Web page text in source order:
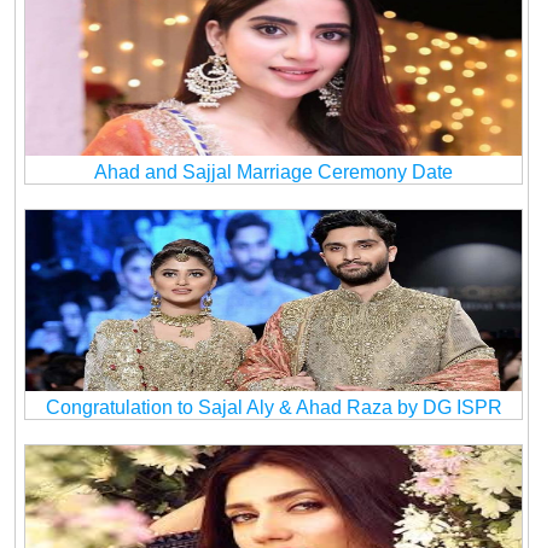
Ahad and Sajjal Marriage Ceremony Date
Congratulation to Sajal Aly & Ahad Raza by DG ISPR